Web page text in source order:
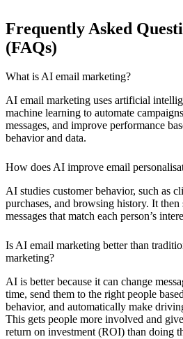
Frequently Asked
(FAQs)
What is AI email marketing?
AI email marketing uses artificial
machine learning to automate
messages, and improve performance
behavior and data.
How does AI improve email
AI studies customer behavior, such as
purchases, and browsing history. It then
messages that match each person’s
Is AI email marketing better than
marketing?
AI is better because it can change
time, send them to the right people
behavior, and automatically make
This gets people more involved and
return on investment (ROI) than doing